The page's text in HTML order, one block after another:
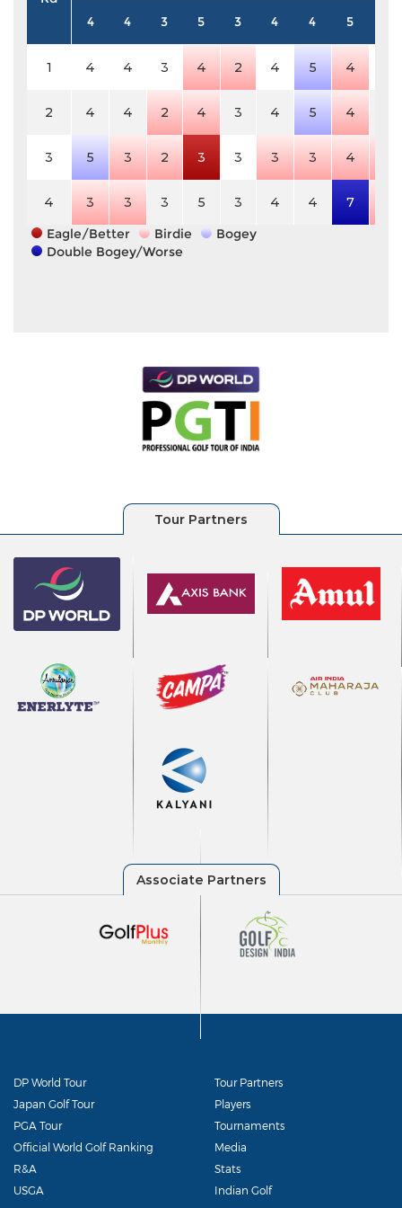
4 4 3 5 3 4 4 5
1 4 4 3 4 2 4 5 4
2 4 4 2 4 3 4 5 4
3 5 3 2 3 3 3 3 4
4 3 3 3 5 3 4 4 7
Eagle/Better
Birdie
Bogey
Double Bogey/Worse
DP World Tour
Japan Golf Tour
PGA Tour
Official World Golf Ranking
R&A
USGA
Tour Partners
Players
Tournaments
Media
Stats
Indian Golf